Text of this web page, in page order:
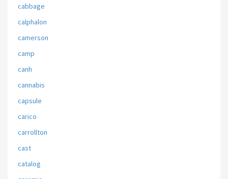
cabbage
calphalon
camerson
camp
canh
cannabis
capsule
carico
carrollton
cast
catalog